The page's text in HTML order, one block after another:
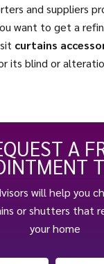
and suppliers
want to get a
curtains
its blind or
A
will help you
or shutters that
your home